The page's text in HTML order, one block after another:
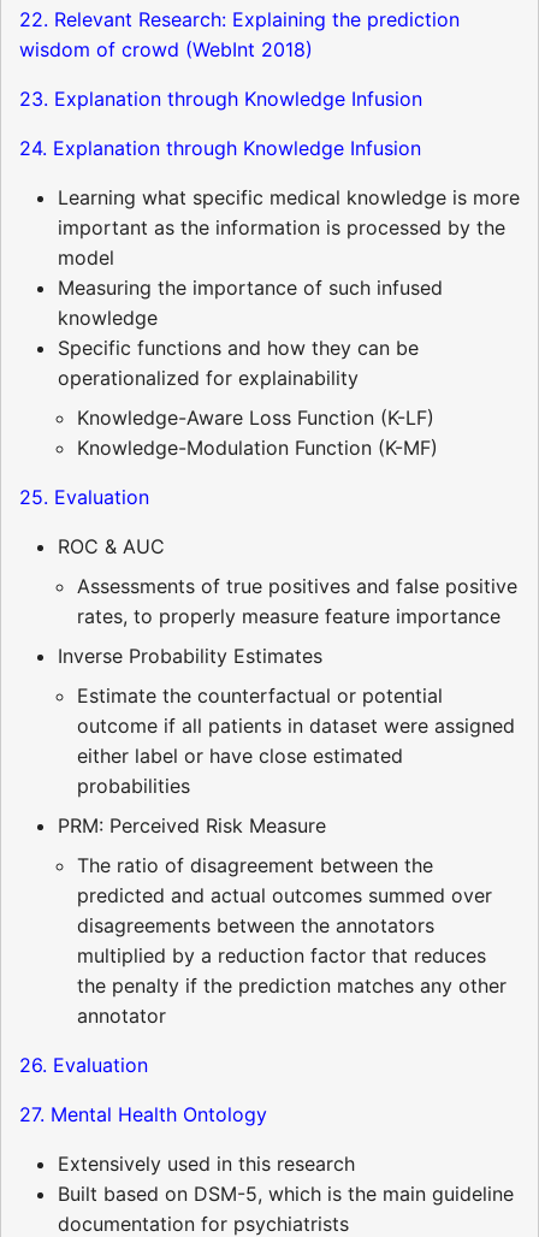
22. Relevant Research: Explaining the prediction
wisdom of crowd (WebInt 2018)
23. Explanation through Knowledge Infusion
24. Explanation through Knowledge Infusion
Learning what specific medical knowledge is more
important as the information is processed by the
model
Measuring the importance of such infused
knowledge
Specific functions and how they can be
operationalized for explainability
Knowledge-Aware Loss Function (K-LF)
Knowledge-Modulation Function (K-MF)
25. Evaluation
ROC & AUC
Assessments of true positives and false positive
rates, to properly measure feature importance
Inverse Probability Estimates
Estimate the counterfactual or potential
outcome if all patients in dataset were assigned
either label or have close estimated
probabilities
PRM: Perceived Risk Measure
The ratio of disagreement between the
predicted and actual outcomes summed over
disagreements between the annotators
multiplied by a reduction factor that reduces
the penalty if the prediction matches any other
annotator
26. Evaluation
27. Mental Health Ontology
Extensively used in this research
Built based on DSM-5, which is the main guideline
documentation for psychiatrists